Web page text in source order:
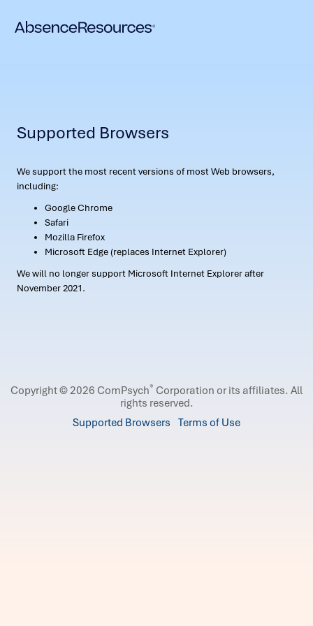
Supported Browsers
We support the most recent versions of most Web browsers,
including:
Google Chrome
Safari
Mozilla Firefox
Microsoft Edge (replaces Internet Explorer)
We will no longer support Microsoft Internet Explorer after
November 2021.
Copyright © 2026 ComPsych® Corporation or its affiliates. All
rights reserved.
Supported Browsers Terms of Use